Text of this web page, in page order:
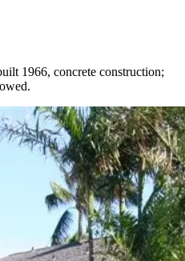
1966, concrete construction;